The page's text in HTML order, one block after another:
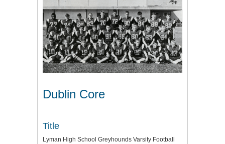
Dublin Core
Title
Lyman High School Greyhounds Varsity Football